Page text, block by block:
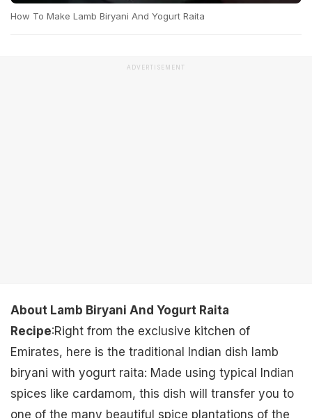
How To Make Lamb Biryani And Yogurt Raita
ADVERTISEMENT
About Lamb Biryani And Yogurt Raita
Recipe:Right from the exclusive kitchen of
Emirates, here is the traditional Indian dish lamb
biryani with yogurt raita: Made using typical Indian
spices like cardamom, this dish will transfer you to
one of the many beautiful spice plantations of the